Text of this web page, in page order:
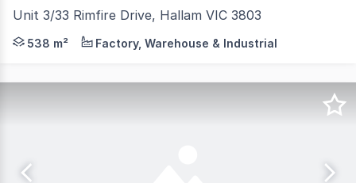
Unit 3/33 Rimfire Drive, Hallam VIC 3803
Positioned in one of Hallam's most tightly held
538 m² Factory, Warehouse & Industrial